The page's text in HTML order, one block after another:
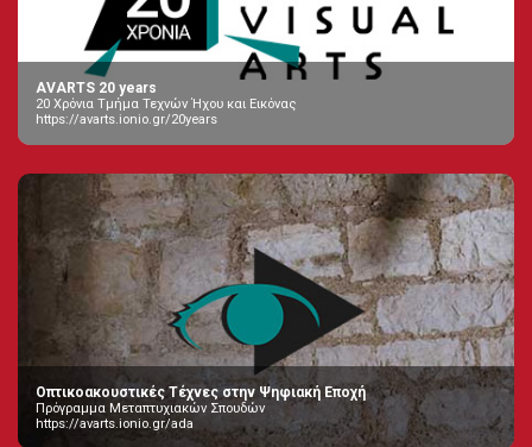
AVARTS 20 years
20 Χρόνια Τμήμα Τεχνών Ήχου και Εικόνας
https://avarts.ionio.gr/20years
Οπτικοακουστικές Τέχνες στην Ψηφιακή Εποχή
Πρόγραμμα Μεταπτυχιακών Σπουδών
https://avarts.ionio.gr/ada